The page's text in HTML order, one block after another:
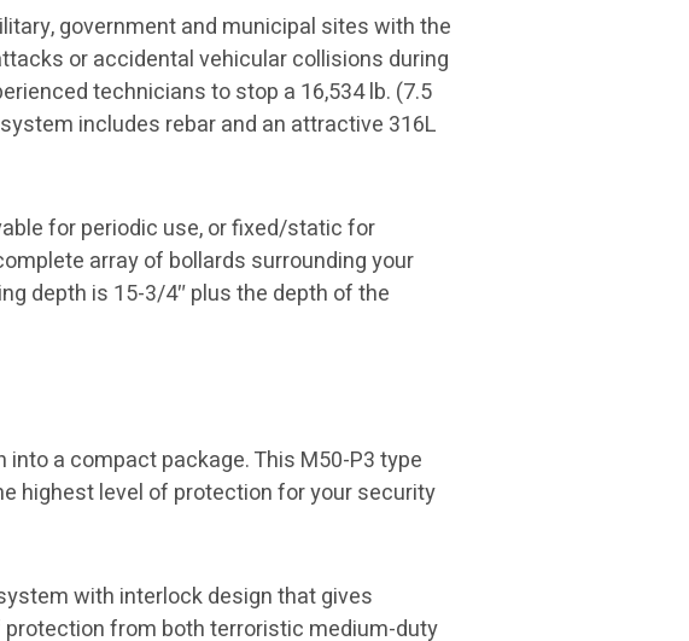
government and municipal sites with the
or accidental vehicular collisions during
technicians to stop a 16,534 lb. (7.5
includes rebar and an attractive 316L
for periodic use, or fixed/static for
array of bollards surrounding your
depth is 15-3/4″ plus the depth of the
a compact package. This M50-P3 type
highest level of protection for your security
with interlock design that gives
from both terroristic medium-duty